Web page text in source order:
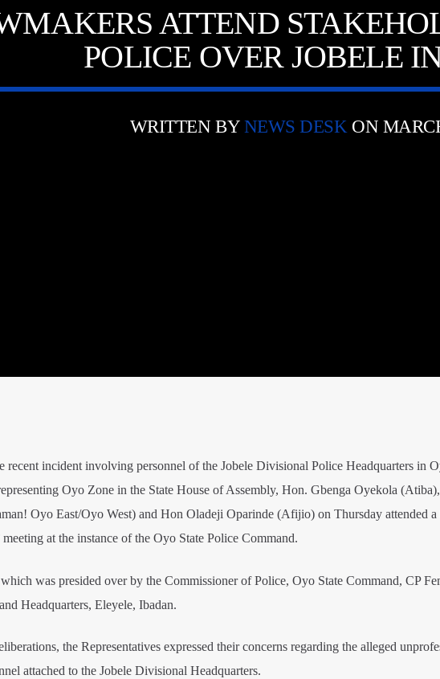
ATTEND
POLICE OVER JOBELE
WRITTEN BY NEWS DESKON
recent incident involving personnel of the Jobele Divisional Police Headquarters in
Oyo Zone in the State House of Assembly, Hon. Gbenga Oyekola
Oyo East/Oyo West) and Hon Oladeji Oparinde (Afijio) on Thursday attended
meeting at the instance of the Oyo State Police Command.
was presided over by the Commissioner of Police, Oyo State Command, CP
Headquarters, Eleyele, Ibadan.
the Representatives expressed their concerns regarding the alleged
attached to the Jobele Divisional Headquarters.